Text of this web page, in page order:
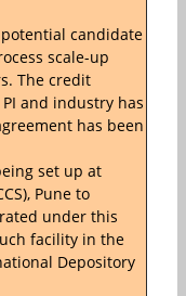
candidate
scale-up
The credit
and industry has
has been
set up at
Pune to
under this
facility in the
Depository